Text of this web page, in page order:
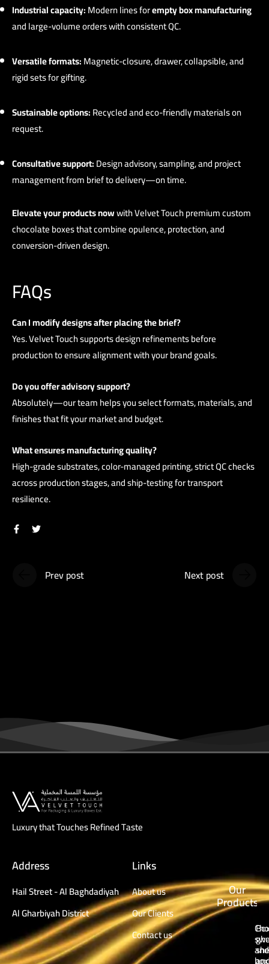
Industrial capacity:Modern lines forempty box manufacturing
and large-volume orders with consistent QC.
Versatile formats:Magnetic-closure, drawer, collapsible, and
rigid sets for gifting.
Sustainable options:Recycled and eco-friendly materials on
request.
Consultative support:Design advisory, sampling, and project
management from brief to delivery—on time.
Elevate your products nowwithVelvet Touchpremium custom
chocolate boxes that combine opulence, protection, and
conversion-driven design.
FAQs
Can I modify designs after placing the brief?
Yes. Velvet Touch supports design refinements before
production to ensure alignment with your brand goals.
Do you offer advisory support?
Absolutely—our team helps you select formats, materials, and
finishes that fit your market and budget.
What ensures manufacturing quality?
High-grade substrates, color-managed printing, strict QC checks
across production stages, and ship-testing for transport
resilience.
Prev post Next post
Luxury that Touches Refined Taste
Address
Hail Street - Al Baghdadiyah
Al Gharbiyah District
Links
About us
Our Clients
Contact us
Our
Products